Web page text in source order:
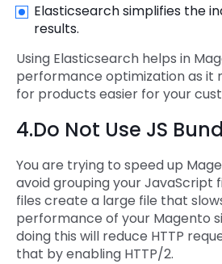
Elasticsearch simplifies the
results.
Using Elasticsearch helps in
performance optimization as it
for products easier for your
4.Do Not Use JS
You are trying to speed up
avoid grouping your JavaScript
files create a large file that
performance of your Magento
doing this will reduce HTTP
that by enabling HTTP/2.